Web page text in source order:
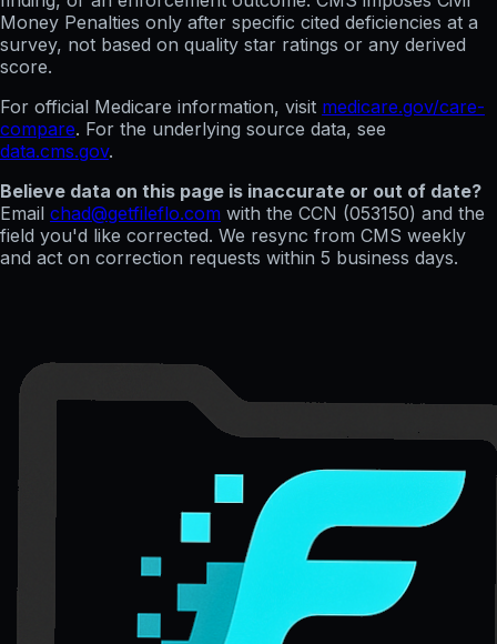
Money Penalties only after specific cited deficiencies at a
survey, not based on quality star ratings or any derived
score.
For official Medicare information, visit medicare.gov/care-
compare. For the underlying source data, see
data.cms.gov.
Believe data on this page is inaccurate or out of date?
Email chad@getfileflo.com with the CCN (053150) and the
field you'd like corrected. We resync from CMS weekly
and act on correction requests within 5 business days.